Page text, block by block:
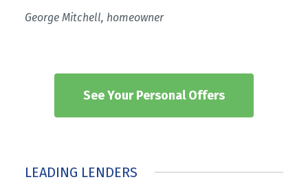
George Mitchell, homeowner
See Your Personal Offers
LEADING LENDERS